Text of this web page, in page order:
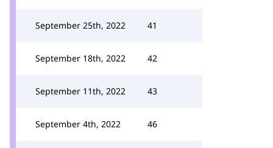
September 25th, 2022 41
September 18th, 2022 42
September 11th, 2022 43
September 4th, 2022 46